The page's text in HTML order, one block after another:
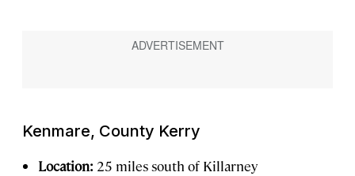
Kenmare, County Kerry
Location: 25 miles south of Killarney